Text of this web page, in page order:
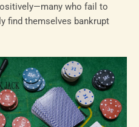
who fail to
find themselves bankrupt